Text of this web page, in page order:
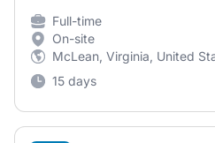
Full-time
On-site
McLean, Virginia, United
15 days